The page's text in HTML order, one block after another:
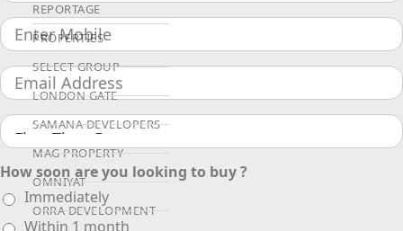
REPORTAGE
PROPERTIES
SELECT GROUP
LONDON GATE
SAMANA DEVELOPERS
MAG PROPERTY
OMNIYAT
ORRA DEVELOPMENT
How soon are you looking to buy ?
Immediately
Within 1 month